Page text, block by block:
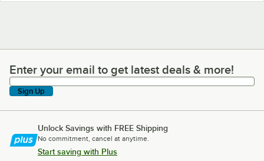
Enter your email to get latest deals & more!
Enter your email to get latest deals & more!
Sign Up
Unlock Savings with FREE Shipping
No commitment, cancel at anytime.
Start saving with Plus